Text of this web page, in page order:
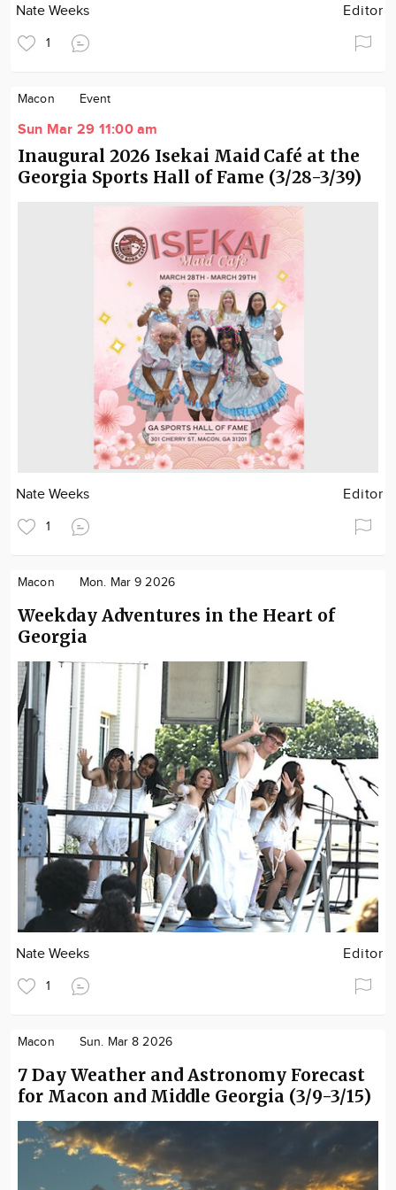
Nate Weeks Editor
1
Macon Event
Sun Mar 29 11:00 am
Inaugural 2026 Isekai Maid Café at the
Georgia Sports Hall of Fame (3/28-3/39)
Nate Weeks Editor
1
Macon Mon. Mar 9 2026
Weekday Adventures in the Heart of
Georgia
Nate Weeks Editor
1
Macon Sun. Mar 8 2026
7 Day Weather and Astronomy Forecast
for Macon and Middle Georgia (3/9-3/15)